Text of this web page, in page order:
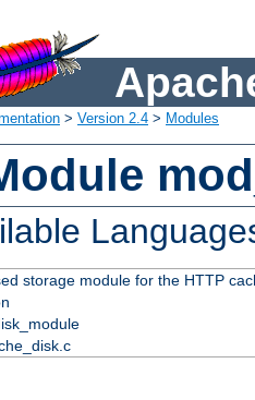
> Version 2.4 > Modules
storage module for the HTTP